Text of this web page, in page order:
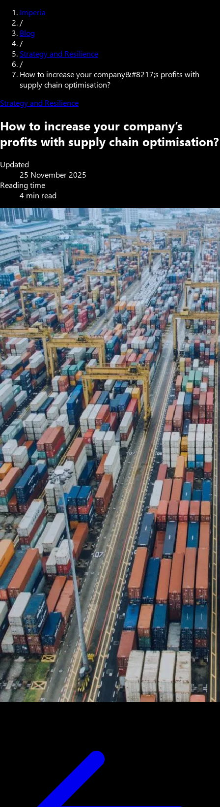
Imperia
/
Blog
/
Strategy and Resilience
/
How to increase your company&#8217;s profits with
supply chain optimisation?
Strategy and Resilience
How to increase your company’s
profits with supply chain optimisation?
Updated
25 November 2025
Reading time
4 min read